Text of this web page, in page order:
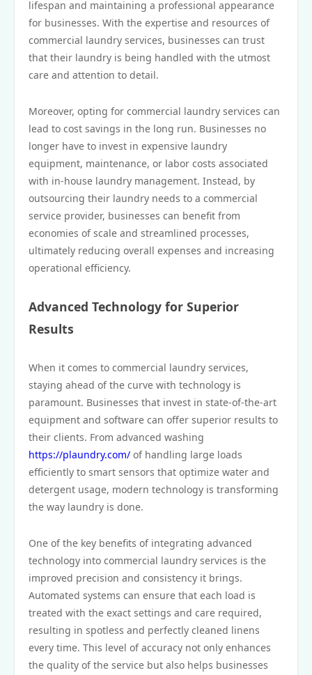
lifespan and maintaining a professional appearance
for businesses. With the expertise and resources of
commercial laundry services, businesses can trust
that their laundry is being handled with the utmost
care and attention to detail.
Moreover, opting for commercial laundry services can
lead to cost savings in the long run. Businesses no
longer have to invest in expensive laundry
equipment, maintenance, or labor costs associated
with in-house laundry management. Instead, by
outsourcing their laundry needs to a commercial
service provider, businesses can benefit from
economies of scale and streamlined processes,
ultimately reducing overall expenses and increasing
operational efficiency.
Advanced Technology for Superior
Results
When it comes to commercial laundry services,
staying ahead of the curve with technology is
paramount. Businesses that invest in state-of-the-art
equipment and software can offer superior results to
their clients. From advanced washing
https://plaundry.com/ of handling large loads
efficiently to smart sensors that optimize water and
detergent usage, modern technology is transforming
the way laundry is done.
One of the key benefits of integrating advanced
technology into commercial laundry services is the
improved precision and consistency it brings.
Automated systems can ensure that each load is
treated with the exact settings and care required,
resulting in spotless and perfectly cleaned linens
every time. This level of accuracy not only enhances
the quality of the service but also helps businesses